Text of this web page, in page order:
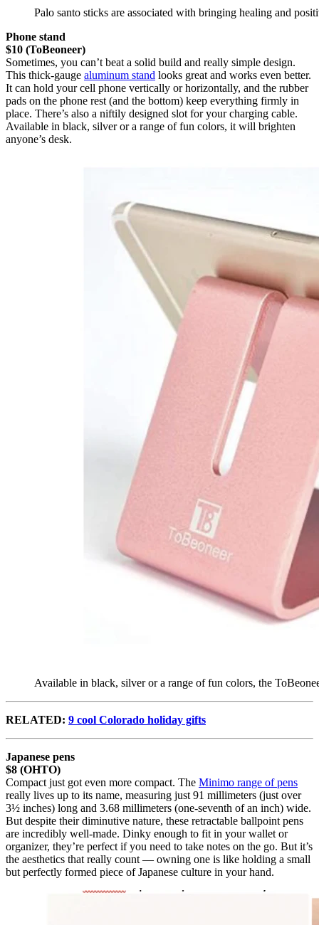
Palo santo sticks are associated with bringing healing and
Phone stand
$10 (ToBeoneer)
Sometimes, you can’t beat a solid build and really simple design.
This thick-gauge aluminum stand looks great and works even better.
It can hold your cell phone vertically or horizontally, and the rubber
pads on the phone rest (and the bottom) keep everything firmly in
place. There’s also a niftily designed slot for your charging cable.
Available in black, silver or a range of fun colors, it will brighten
anyone’s desk.
Available in black, silver or a range of fun colors, the
RELATED: 9 cool Colorado holiday gifts
Japanese pens
$8 (OHTO)
Compact just got even more compact. The Minimo range of pens
really lives up to its name, measuring just 91 millimeters (just over
3½ inches) long and 3.68 millimeters (one-seventh of an inch) wide.
But despite their diminutive nature, these retractable ballpoint pens
are incredibly well-made. Dinky enough to fit in your wallet or
organizer, they’re perfect if you need to take notes on the go. But it’s
the aesthetics that really count — owning one is like holding a small
but perfectly formed piece of Japanese culture in your hand.